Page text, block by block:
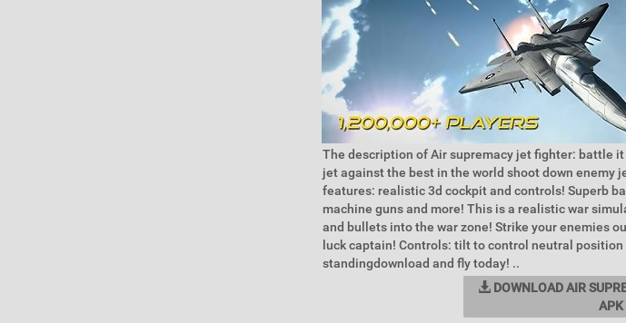
The description of Air supremacy jet fighter: battle
jet against the best in the world shoot down enemy
features: realistic 3d cockpit and controls! Superb
machine guns and more! This is a realistic war
and bullets into the war zone! Strike your enemies
luck captain! Controls: tilt to control neutral
standingdownload and fly today! ..
DOWNLOAD AIR
APK